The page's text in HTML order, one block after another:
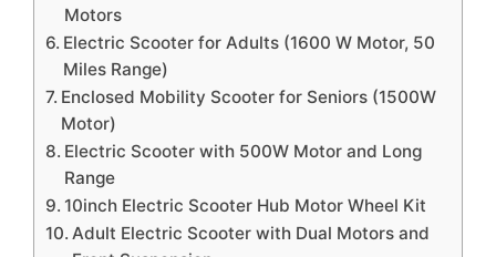
Motors
Electric Scooter for Adults (1600 W Motor, 50
Miles Range)
Enclosed Mobility Scooter for Seniors (1500W
Motor)
Electric Scooter with 500W Motor and Long
Range
10inch Electric Scooter Hub Motor Wheel Kit
Adult Electric Scooter with Dual Motors and